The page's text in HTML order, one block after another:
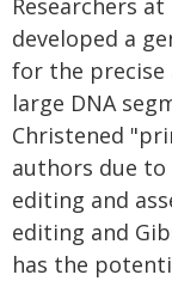
Researchers
developed a
for the precise
large DNA
Christened
authors due
editing and
editing and
has the